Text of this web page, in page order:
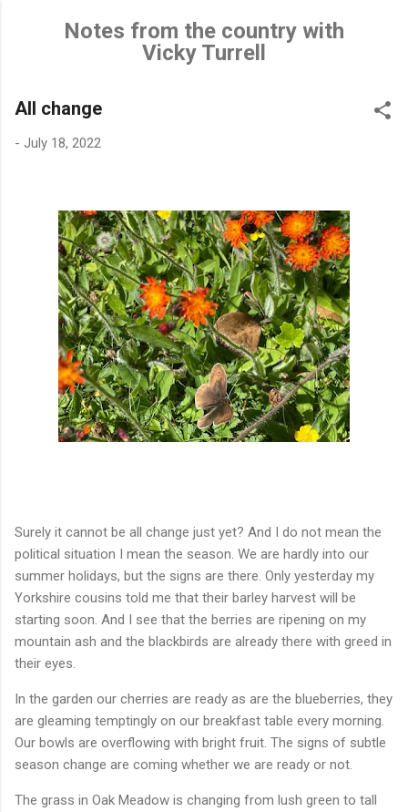
Skip to main content
Notes from the country with
Vicky Turrell
All change
- July 18, 2022
Surely it cannot be all change just yet? And I do not mean the
political situation I mean the season. We are hardly into our
summer holidays, but the signs are there. Only yesterday my
Yorkshire cousins told me that their barley harvest will be
starting soon. And I see that the berries are ripening on my
mountain ash and the blackbirds are already there with greed in
their eyes.
In the garden our cherries are ready as are the blueberries, they
are gleaming temptingly on our breakfast table every morning.
Our bowls are overflowing with bright fruit. The signs of subtle
season change are coming whether we are ready or not.
The grass in Oak Meadow is changing from lush green to tall